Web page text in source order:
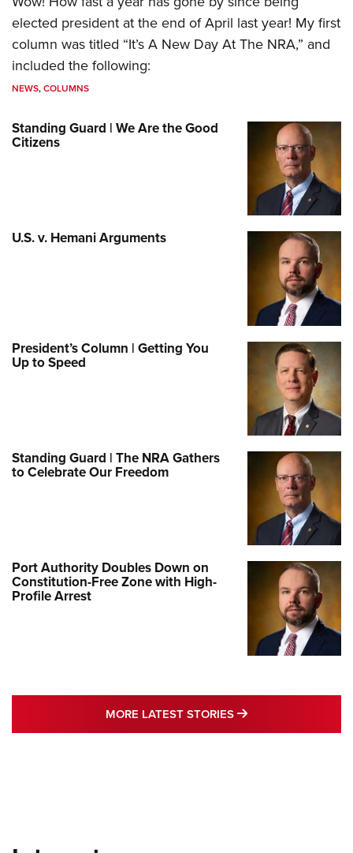
elected president at the end of April last year! My first
column was titled “It’s A New Day At The NRA,” and
included the following:
NEWS,COLUMNS
Standing Guard | We Are the Good
Citizens
U.S. v. Hemani Arguments
President’s Column | Getting You
Up to Speed
Standing Guard | The NRA Gathers
to Celebrate Our Freedom
Port Authority Doubles Down on
Constitution-Free Zone with High-
Profile Arrest
MORE LATEST STORIES MORE LATEST